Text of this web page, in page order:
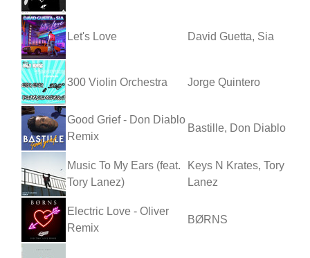
Let's Love David Guetta, Sia
300 Violin Orchestra Jorge Quintero
Good Grief - Don Diablo
Remix
Bastille, Don Diablo
Music To My Ears (feat.
Tory Lanez)
Keys N Krates, Tory
Lanez
Electric Love - Oliver
Remix
BØRNS